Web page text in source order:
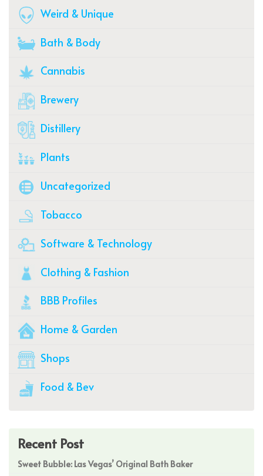
Weird & Unique
Bath & Body
Cannabis
Brewery
Distillery
Plants
Uncategorized
Tobacco
Software & Technology
Clothing & Fashion
BBB Profiles
Home & Garden
Shops
Food & Bev
Recent Post
Sweet Bubble: Las Vegas’ Original Bath Baker